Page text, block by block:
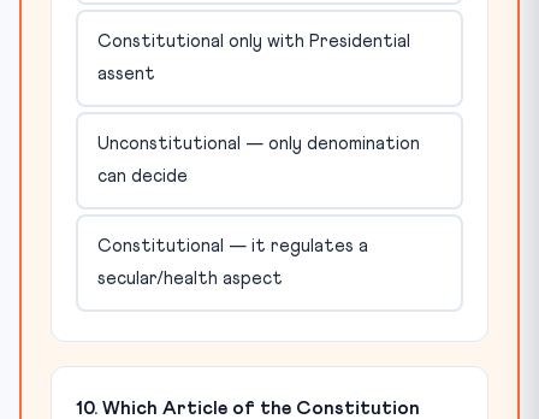
Constitutional only with Presidential
assent
Unconstitutional — only denomination
can decide
Constitutional — it regulates a
secular/health aspect
10. Which Article of the Constitution